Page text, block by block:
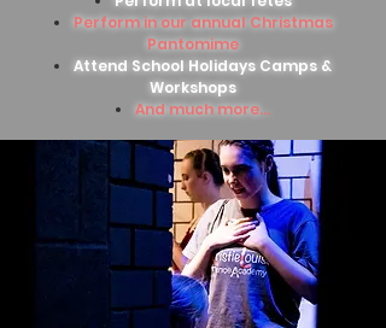
Perform in our annual Christmas
Pantomime
Attend School Holidays Camps &
Workshops
And much more...